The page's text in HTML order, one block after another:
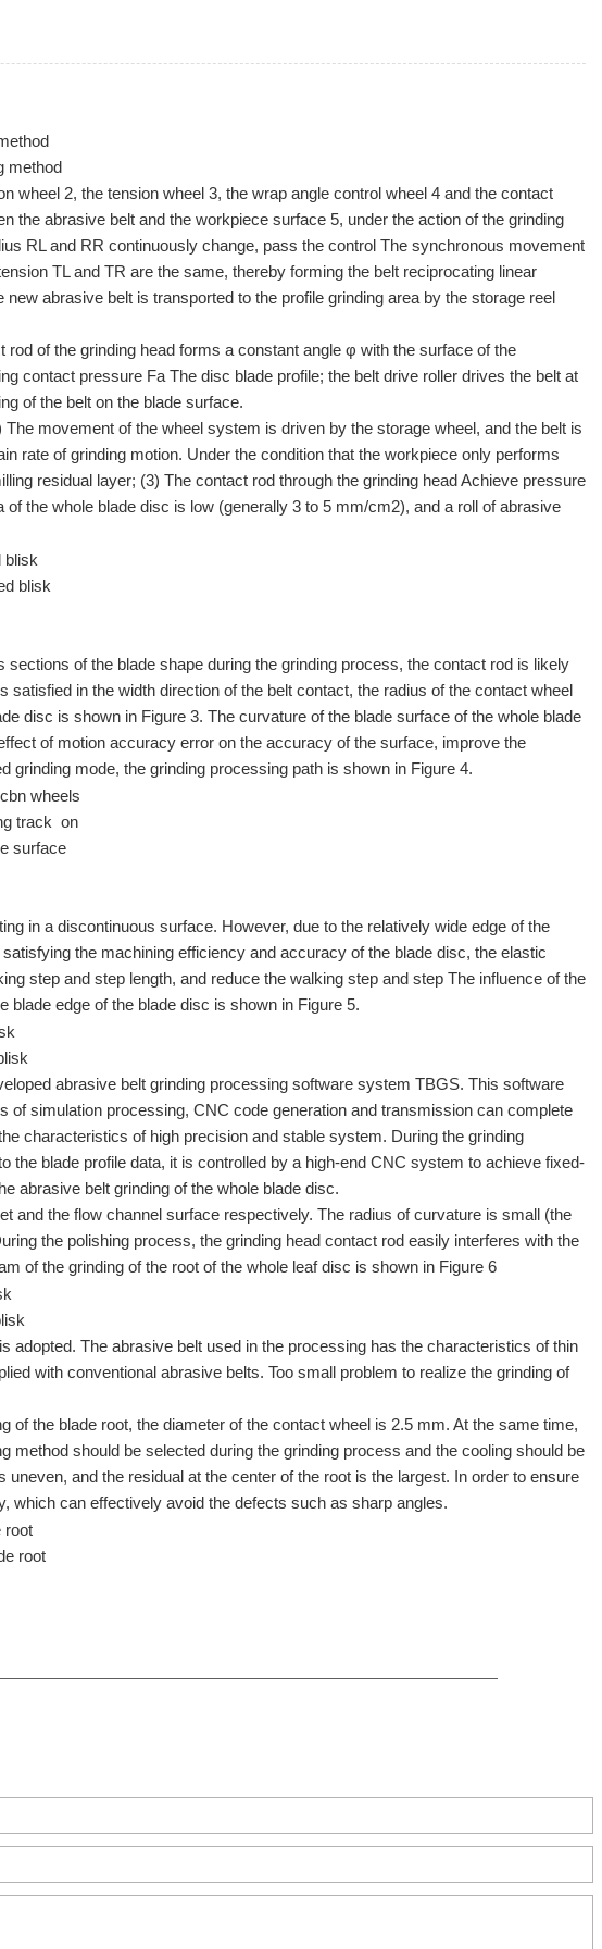
method
wheel 2, the tension wheel 3, the wrap angle control wheel 4 and the contact
the abrasive belt and the workpiece surface 5, under the action of the grinding
RL and RR continuously change, pass the control The synchronous movement
TL and TR are the same, thereby forming the belt reciprocating linear
abrasive belt is transported to the profile grinding area by the storage reel
of the grinding head forms a constant angle φ with the surface of the
contact pressure Fa The disc blade profile; the belt drive roller drives the belt at
of the belt on the blade surface.
movement of the wheel system is driven by the storage wheel, and the belt is
rate of grinding motion. Under the condition that the workpiece only performs
residual layer; (3) The contact rod through the grinding head Achieve pressure
the whole blade disc is low (generally 3 to 5 mm/cm2), and a roll of abrasive
blisk
of the blade shape during the grinding process, the contact rod is likely
in the width direction of the belt contact, the radius of the contact wheel
disc is shown in Figure 3. The curvature of the blade surface of the whole blade
of motion accuracy error on the accuracy of the surface, improve the
grinding mode, the grinding processing path is shown in Figure 4.
track on
in a discontinuous surface. However, due to the relatively wide edge of the
the machining efficiency and accuracy of the blade disc, the elastic
step and step length, and reduce the walking step and step The influence of the
blade edge of the blade disc is shown in Figure 5.
abrasive belt grinding processing software system TBGS. This software
of simulation processing, CNC code generation and transmission can complete
characteristics of high precision and stable system. During the grinding
the blade profile data, it is controlled by a high-end CNC system to achieve fixed-
abrasive belt grinding of the whole blade disc.
and the flow channel surface respectively. The radius of curvature is small (the
the polishing process, the grinding head contact rod easily interferes with the
of the grinding of the root of the whole leaf disc is shown in Figure 6
adopted. The abrasive belt used in the processing has the characteristics of thin
with conventional abrasive belts. Too small problem to realize the grinding of
the blade root, the diameter of the contact wheel is 2.5 mm. At the same time,
method should be selected during the grinding process and the cooling should be
and the residual at the center of the root is the largest. In order to ensure
which can effectively avoid the defects such as sharp angles.
root